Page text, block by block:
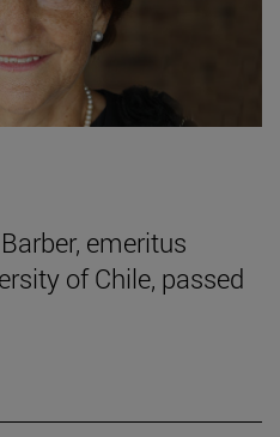
emeritus
of Chile, passed